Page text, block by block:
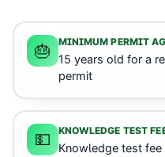
🎂 MINIMUM PERMIT
15 years old for a
permit
💵 KNOWLEDGE TEST
Knowledge test